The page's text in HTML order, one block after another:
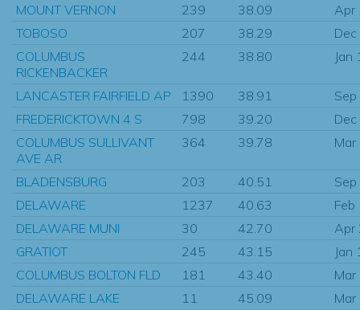
MOUNT VERNON 239 38.09
Apr
TOBOSO
207 38.29
COLUMBUS
RICKENBACKER
244 38.80 Jan
LANCASTER FAIRFIELD AP 1390 38.91
FREDERICKTOWN 4 S
798 39.20
COLUMBUS SULLIVANT
AVE AR
364 39.78
BLADENSBURG 203 40.51
DELAWARE
1237 40.63
DELAWARE MUNI
30 42.70
Apr
GRATIOT
245 43.15
Jan
COLUMBUS BOLTON FLD
181 43.40
DELAWARE LAKE
11 45.09